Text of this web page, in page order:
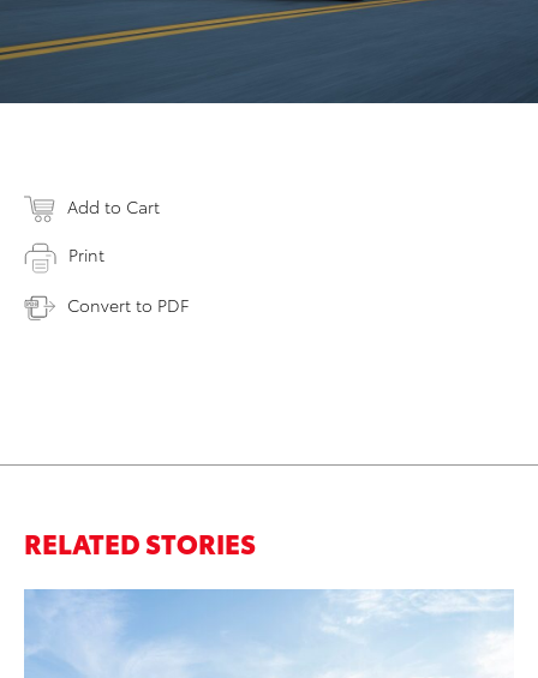
Add to Cart
Print
Convert to PDF
RELATED STORIES